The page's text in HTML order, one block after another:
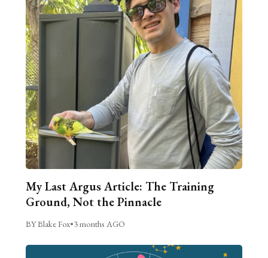
My Last Argus Article: The Training
Ground, Not the Pinnacle
BY Blake Fox•3 months AGO